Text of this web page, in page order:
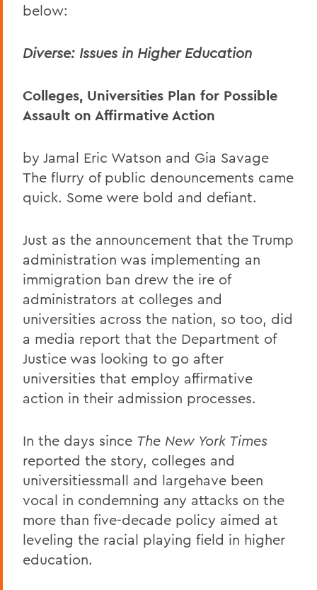
below:
Diverse: Issues in Higher Education
Colleges, Universities Plan for Possible
Assault on Affirmative Action
by Jamal Eric Watson and Gia Savage
The flurry of public denouncements came
quick. Some were bold and defiant.
Just as the announcement that the Trump
administration was implementing an
immigration ban drew the ire of
administrators at colleges and
universities across the nation, so too, did
a media report that the Department of
Justice was looking to go after
universities that employ affirmative
action in their admission processes.
In the days since The New York Times
reported the story, colleges and
universitiessmall and largehave been
vocal in condemning any attacks on the
more than five-decade policy aimed at
leveling the racial playing field in higher
education.